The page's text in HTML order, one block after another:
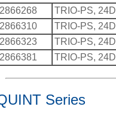
2866268
TRIO-PS,
2866310
TRIO-PS,
2866323
TRIO-PS,
2866381
TRIO-PS,
Series